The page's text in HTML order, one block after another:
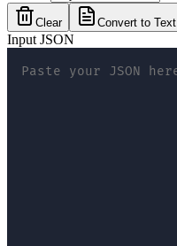
Clear Convert to Text
Input JSON